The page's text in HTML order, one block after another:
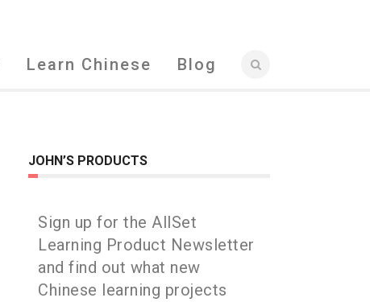
Learn Chinese Blog
JOHN’S PRODUCTS
Sign up for the AllSet
Learning Product Newsletter
and find out what new
Chinese learning projects